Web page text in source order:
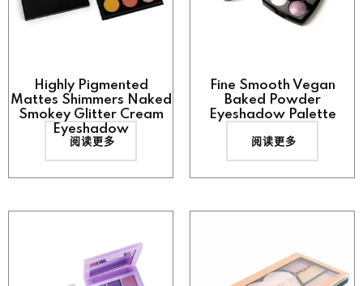
Highly Pigmented
Mattes Shimmers Naked
Smokey Glitter Cream
Eyeshadow
阅读更多
Fine Smooth Vegan
Baked Powder
Eyeshadow Palette
阅读更多